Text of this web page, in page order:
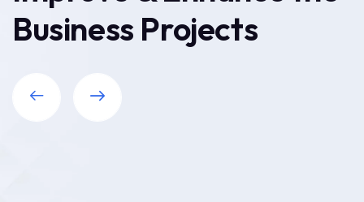
Business Projects